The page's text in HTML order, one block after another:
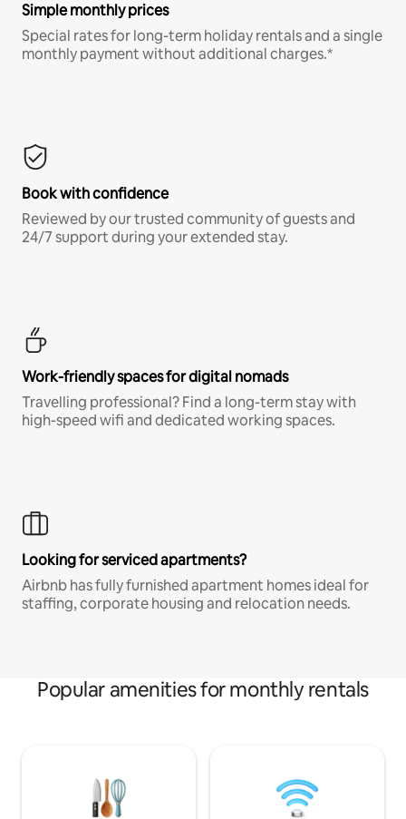
Simple monthly prices
Special rates for long-term holiday rentals and a single
monthly payment without additional charges.*
Book with confidence
Reviewed by our trusted community of guests and
24/7 support during your extended stay.
Work-friendly spaces for digital nomads
Travelling professional? Find a long-term stay with
high-speed wifi and dedicated working spaces.
Looking for serviced apartments?
Airbnb has fully furnished apartment homes ideal for
staffing, corporate housing and relocation needs.
Popular amenities for monthly rentals